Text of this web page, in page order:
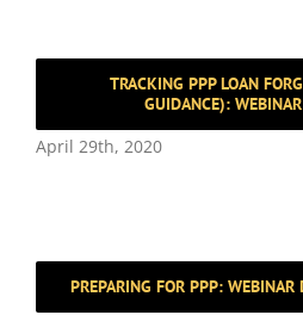
TRACKING PPP LOAN
GUIDANCE):
April 29th, 2020
PREPARING FOR PPP: WEBINAR